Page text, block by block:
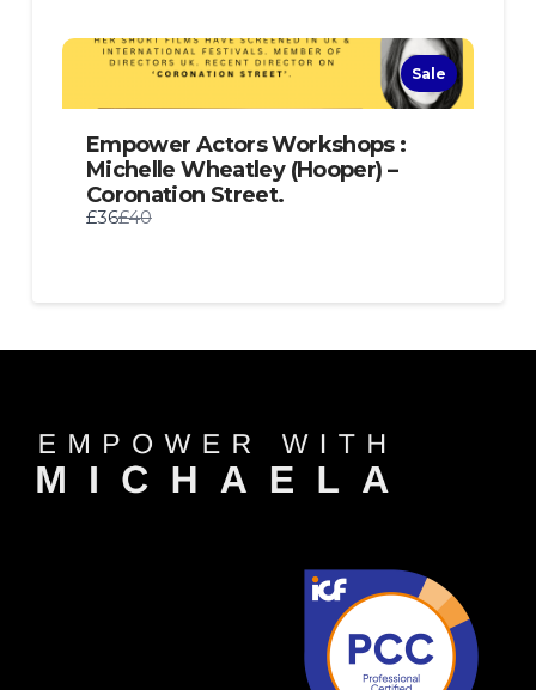
Sale
Empower Actors Workshops :
Michelle Wheatley (Hooper) –
Coronation Street.
£36Compare
£40